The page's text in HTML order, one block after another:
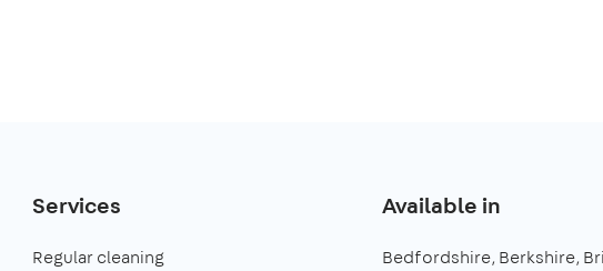
Services
Regular cleaning
Available in
Bedfordshire Berkshire